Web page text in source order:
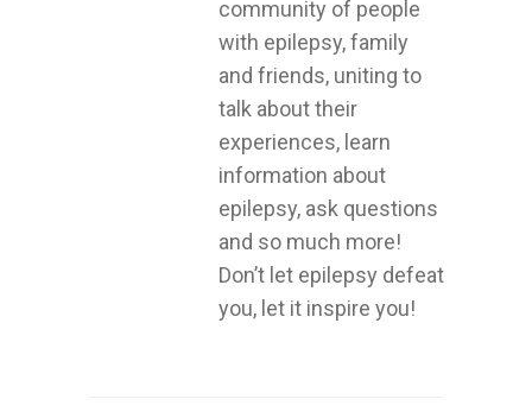
community of people
with epilepsy, family
and friends, uniting to
talk about their
experiences, learn
information about
epilepsy, ask questions
and so much more!
Don’t let epilepsy defeat
you, let it inspire you!